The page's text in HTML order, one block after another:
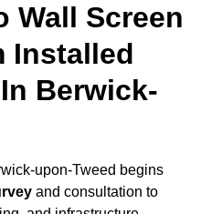
Wall Screen
Installed
Berwick-
upon-Tweed begins
and consultation to